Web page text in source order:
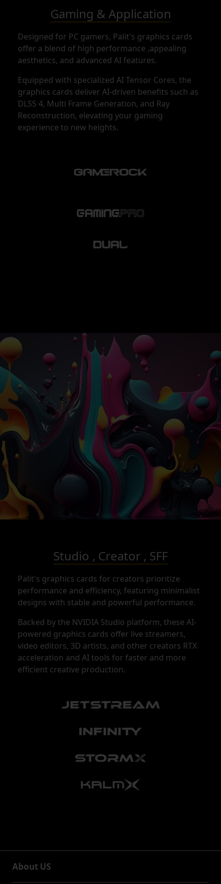
Gaming & Application
Designed for PC gamers, Palit's graphics cards
offer a blend of high performance ,appealing
aesthetics, and advanced AI features.
Equipped with specialized AI Tensor Cores, the
graphics cards deliver AI-driven benefits such as
DLSS 4, Multi Frame Generation, and Ray
Reconstruction, elevating your gaming
experience to new heights.
Studio , Creator , SFF
Palit's graphics cards for creators prioritize
performance and efficiency, featuring minimalist
designs with stable and powerful performance.
Backed by the NVIDIA Studio platform, these AI-
powered graphics cards offer live streamers,
video editors, 3D artists, and other creators RTX
acceleration and AI tools for faster and more
efficient creative production.
About US